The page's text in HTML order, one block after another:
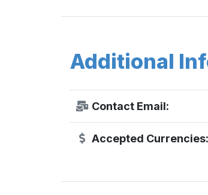
Additional
Contact Email:
Accepted Currencies: